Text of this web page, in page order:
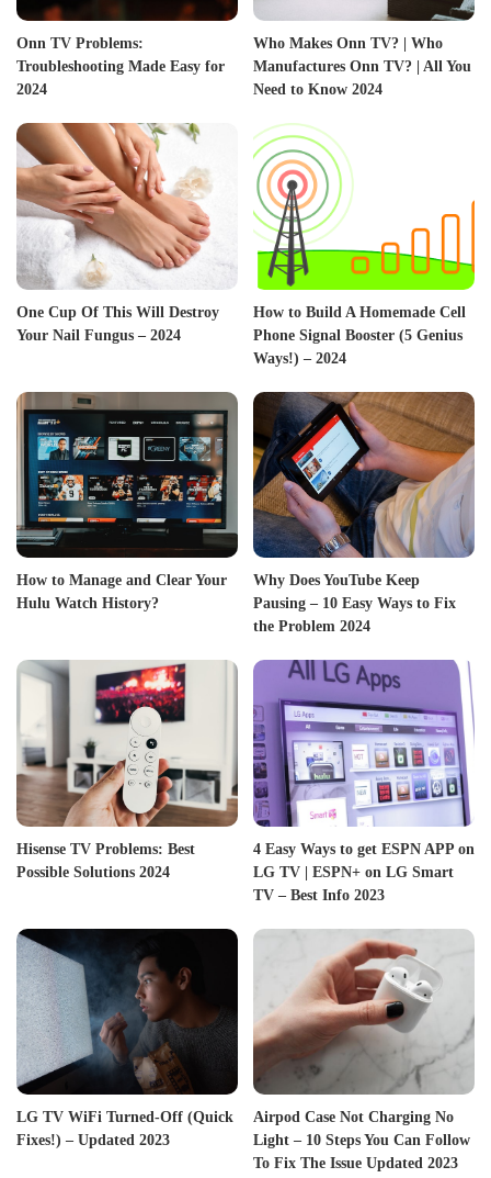
Onn TV Problems:
Troubleshooting Made Easy for
2024
Who Makes Onn TV? | Who
Manufactures Onn TV? | All You
Need to Know 2024
One Cup Of This Will Destroy
Your Nail Fungus – 2024
How to Build A Homemade Cell
Phone Signal Booster (5 Genius
Ways!) – 2024
How to Manage and Clear Your
Hulu Watch History?
Why Does YouTube Keep
Pausing – 10 Easy Ways to Fix
the Problem 2024
Hisense TV Problems: Best
Possible Solutions 2024
4 Easy Ways to get ESPN APP on
LG TV | ESPN+ on LG Smart
TV – Best Info 2023
LG TV WiFi Turned-Off (Quick
Fixes!) – Updated 2023
Airpod Case Not Charging No
Light – 10 Steps You Can Follow
To Fix The Issue Updated 2023